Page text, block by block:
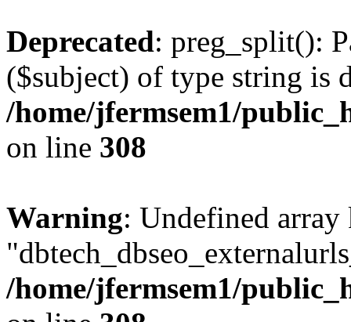
Deprecated: preg_split():
($subject) of type string is
/home/jfermsem1/
on line 308
Warning: Undefined array
/home/jfermsem1/